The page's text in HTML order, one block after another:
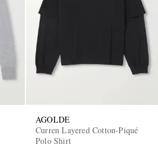
AGOLDE
Curren Layered Cotton-Piqué
Polo Shirt